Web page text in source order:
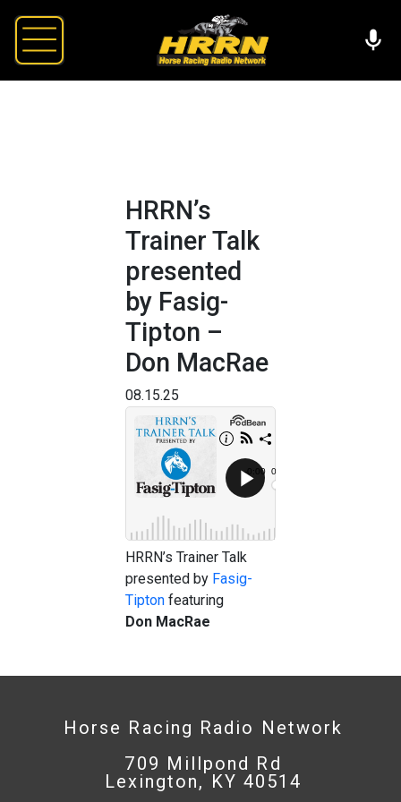
HRRN’s
Trainer Talk
presented
by Fasig-
Tipton –
Don MacRae
08.15.25
HRRN’s Trainer Talk
presented by Fasig-
Tipton featuring
Don MacRae
Horse Racing Radio Network
709 Millpond Rd
Lexington, KY 40514